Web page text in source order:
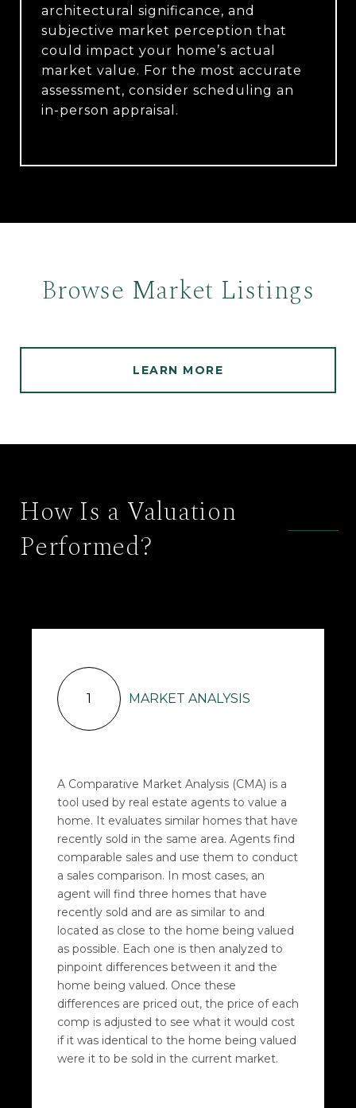
architectural significance, and
subjective market perception that
could impact your home’s actual
market value. For the most accurate
assessment, consider scheduling an
in-person appraisal.
Browse Market Listings
LEARN MORE
How Is a Valuation
Performed?
1 MARKET ANALYSIS
A Comparative Market Analysis (CMA) is a
tool used by real estate agents to value a
home. It evaluates similar homes that have
recently sold in the same area. Agents find
comparable sales and use them to conduct
a sales comparison. In most cases, an
agent will find three homes that have
recently sold and are as similar to and
located as close to the home being valued
as possible. Each one is then analyzed to
pinpoint differences between it and the
home being valued. Once these
differences are priced out, the price of each
comp is adjusted to see what it would cost
if it was identical to the home being valued
were it to be sold in the current market.